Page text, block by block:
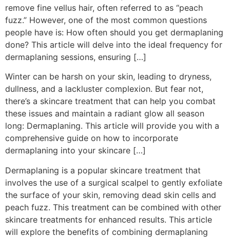
remove fine vellus hair, often referred to as “peach
fuzz.” However, one of the most common questions
people have is: How often should you get dermaplaning
done? This article will delve into the ideal frequency for
dermaplaning sessions, ensuring […]
Winter can be harsh on your skin, leading to dryness,
dullness, and a lackluster complexion. But fear not,
there’s a skincare treatment that can help you combat
these issues and maintain a radiant glow all season
long: Dermaplaning. This article will provide you with a
comprehensive guide on how to incorporate
dermaplaning into your skincare […]
Dermaplaning is a popular skincare treatment that
involves the use of a surgical scalpel to gently exfoliate
the surface of your skin, removing dead skin cells and
peach fuzz. This treatment can be combined with other
skincare treatments for enhanced results. This article
will explore the benefits of combining dermaplaning